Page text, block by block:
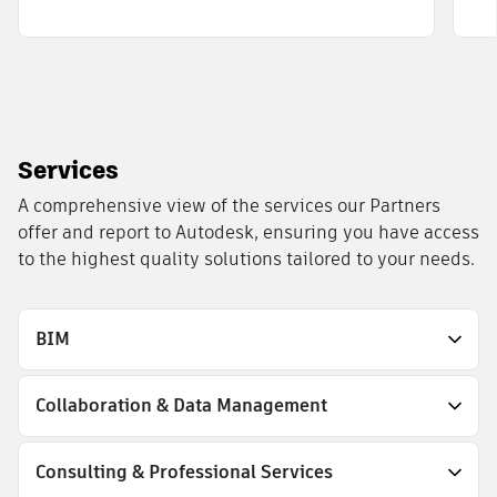
Services
A comprehensive view of the services our Partners
offer and report to Autodesk, ensuring you have access
to the highest quality solutions tailored to your needs.
BIM
Collaboration & Data Management
Consulting & Professional Services